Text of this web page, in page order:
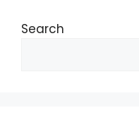
Search